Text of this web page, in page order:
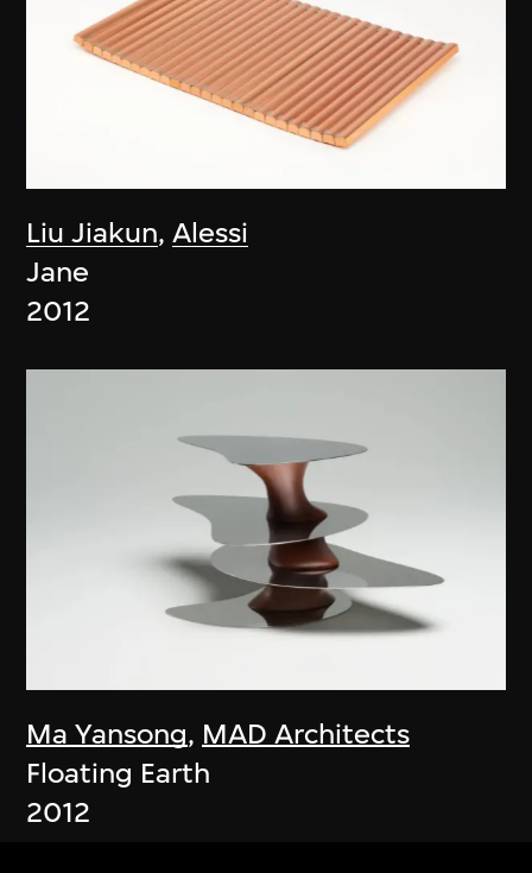
Liu Jiakun,Alessi
Jane
2012
Ma Yansong, MAD Architects
Floating Earth
2012